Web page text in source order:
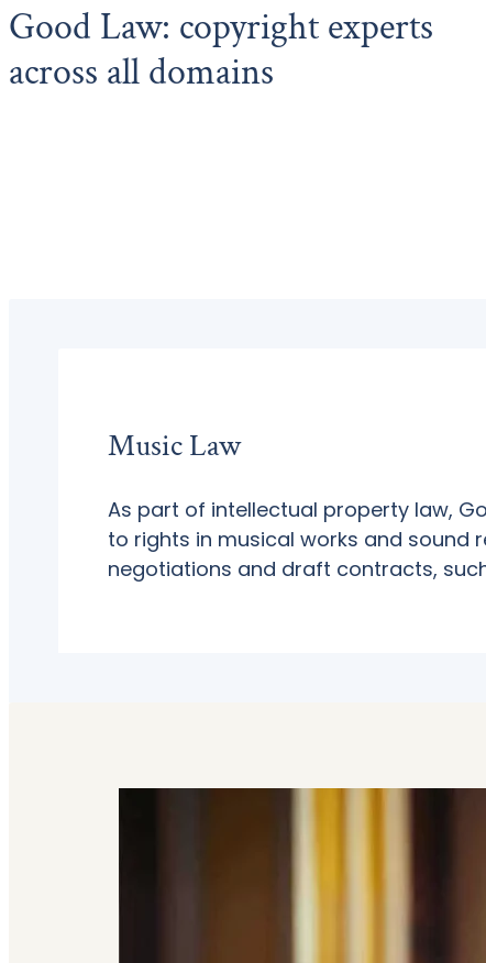
Good Law: copyright experts
across all domains
Music Law
As part of intellectual property law,
to rights in musical works and sound
negotiations and draft contracts,